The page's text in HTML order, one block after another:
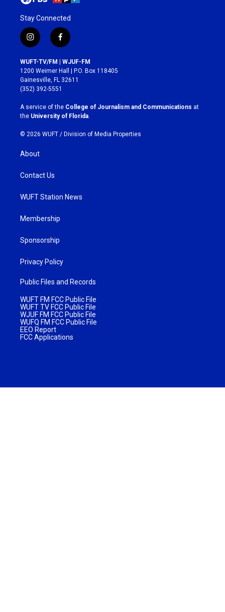
Stay Connected
i
n
s
t
a
g
r
a
m
f
a
c
e
b
o
k
WUFT-TV/FM | WJUF-FM
1200 Weimer Hall | P.O. Box 118405
Gainesville, FL 32611
(352) 392-5551
A service of the College of Journalism and Communications at
the University of Florida
© 2026 WUFT / Division of Media Properties
About
Contact Us
WUFT Station News
Membership
Sponsorship
Privacy Policy
Public Files and Records
WUFT FM FCC Public File
WUFT TV FCC Public File
WJUF FM FCC Public File
WUFQ FM FCC Public File
EEO Report
FCC Applications